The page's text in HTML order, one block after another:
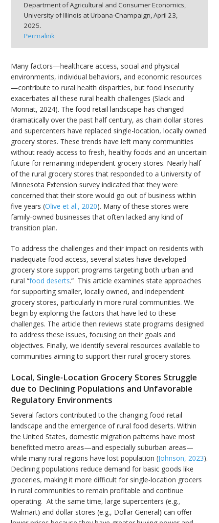
Department of Agricultural and Consumer Economics,
University of Illinois at Urbana-Champaign,April 23,
2025.
Permalink
Many factors—healthcare access, social and physical
environments, individual behaviors, and economic resources
—contribute to rural health disparities, but food insecurity
exacerbates all these rural health challenges (Slack and
Monnat, 2024). The food retail landscape has changed
dramatically over the past half century, as chain dollar stores
and supercenters have replaced single-location, locally owned
grocery stores. These trends have left many communities
without ready access to fresh, healthy foods and an uncertain
future for remaining independent grocery stores. Nearly half
of the rural grocery stores that responded to a University of
Minnesota Extension survey indicated that they were
concerned that their store would go out of business within
five years (Olive et al., 2020). Many of these stores were
family-owned businesses that often lacked any kind of
transition plan.
To address the challenges and their impact on residents with
inadequate food access, several states have developed
grocery store support programs targeting both urban and
rural “food deserts.” This article examines state approaches
for supporting smaller, locally owned, and independent
grocery stores, particularly in more rural communities. We
begin by exploring the factors that have led to these
challenges. The article then reviews state programs designed
to address these issues, focusing on their goals and
objectives. Finally, we identify several resources available to
communities aiming to support their rural grocery stores.
Local, Single-Location Grocery Stores Struggle
due to Declining Populations and Unfavorable
Regulatory Environments
Several factors contributed to the changing food retail
landscape and the emergence of rural food deserts. Within
the United States, domestic migration patterns have most
benefitted metro areas—and especially suburban areas—
while many rural regions have lost population (Johnson, 2023).
Declining populations reduce demand for basic goods like
groceries, making it more difficult for single-location grocers
in rural communities to remain profitable and continue
operating. At the same time, large supercenters (e.g.,
Walmart) and dollar stores (e.g., Dollar General) can offer